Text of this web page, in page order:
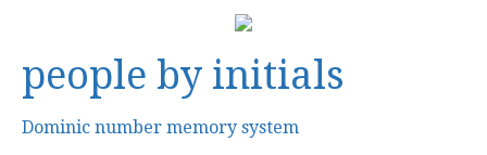
people by initials
Dominic number memory system